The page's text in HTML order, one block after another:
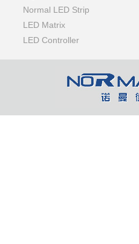
Normal LED Strip
LED Matrix
LED Controller